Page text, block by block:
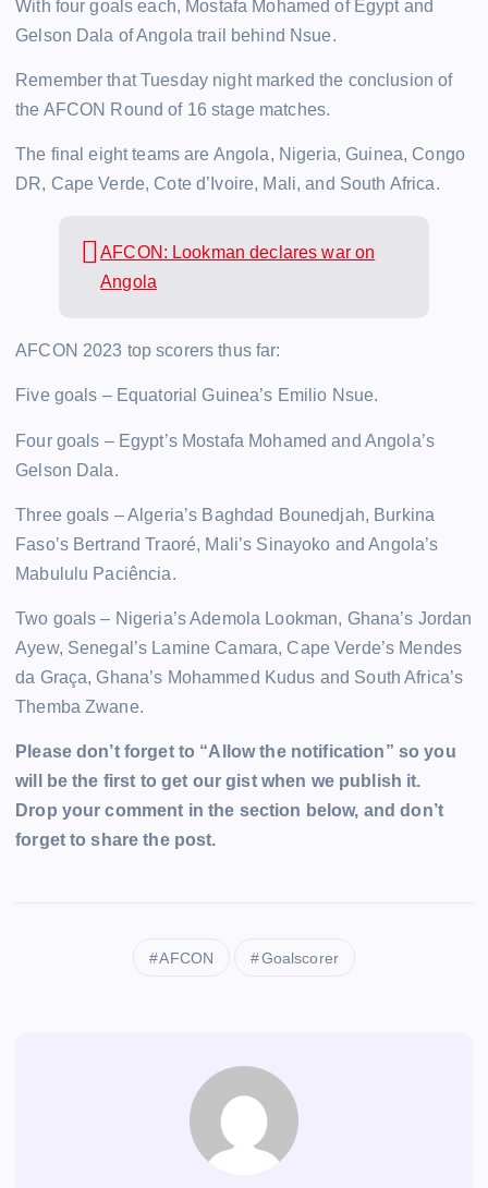
With four goals each, Mostafa Mohamed of Egypt and
Gelson Dala of Angola trail behind Nsue.
Remember that Tuesday night marked the conclusion of
the AFCON Round of 16 stage matches.
The final eight teams are Angola, Nigeria, Guinea, Congo
DR, Cape Verde, Cote d’Ivoire, Mali, and South Africa.
AFCON: Lookman declares war on
Angola
AFCON 2023 top scorers thus far:
Five goals – Equatorial Guinea’s Emilio Nsue.
Four goals – Egypt’s Mostafa Mohamed and Angola’s
Gelson Dala.
Three goals – Algeria’s Baghdad Bounedjah, Burkina
Faso’s Bertrand Traoré, Mali’s Sinayoko and Angola’s
Mabululu Paciência.
Two goals – Nigeria’s Ademola Lookman, Ghana’s Jordan
Ayew, Senegal’s Lamine Camara, Cape Verde’s Mendes
da Graça, Ghana’s Mohammed Kudus and South Africa’s
Themba Zwane.
Please don’t forget to “Allow the notification” so you
will be the first to get our gist when we publish it.
Drop your comment in the section below, and don’t
forget to share the post.
AFCON Goalscorer